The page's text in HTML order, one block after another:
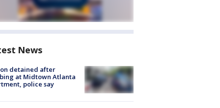
News
detained after
at Midtown Atlanta
police say